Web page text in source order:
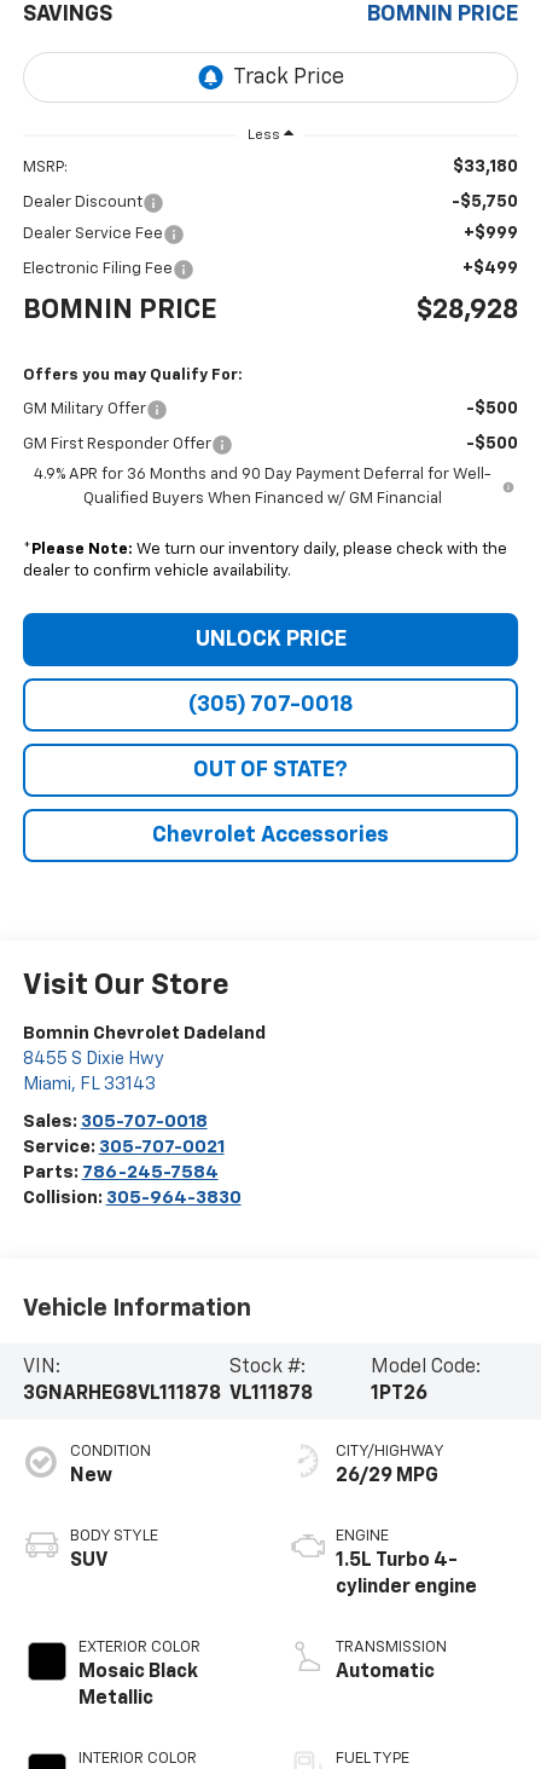
SAVINGS BOMNIN PRICE
Less
MSRP: $33,180
Dealer Discount -$5,750
Dealer Service Fee +$999
Electronic Filing Fee +$499
BOMNIN PRICE $28,928
Offers you may Qualify For:
GM Military Offer -$500
GM First Responder Offer -$500
4.9% APR for 36 Months and 90 Day Payment Deferral for Well-
Qualified Buyers When Financed w/ GM Financial
* Please Note: We turn our inventory daily, please check with the
dealer to confirm vehicle availability.
UNLOCK PRICE
(305) 707-0018
OUT OF STATE?
Chevrolet Accessories
Visit Our Store
Bomnin Chevrolet Dadeland
8455 S Dixie Hwy
Miami, FL 33143
Sales: 305-707-0018
Service: 305-707-0021
Parts: 786-245-7584
Collision: 305-964-3830
Vehicle Information
VIN:
3GNARHEG8VL111878
Stock #:
VL111878
Model Code:
1PT26
CONDITION
New
BODY STYLE
SUV
EXTERIOR COLOR
Mosaic Black
Metallic
INTERIOR COLOR
CITY/HIGHWAY
26/29 MPG
ENGINE
1.5L Turbo 4-
cylinder engine
TRANSMISSION
Automatic
FUEL TYPE